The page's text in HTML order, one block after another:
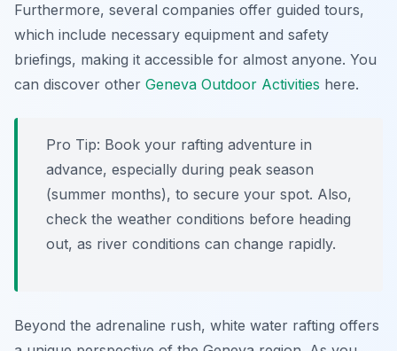
Furthermore, several companies offer guided tours,
which include necessary equipment and safety
briefings, making it accessible for almost anyone. You
can discover other Geneva Outdoor Activities here.
Pro Tip: Book your rafting adventure in
advance, especially during peak season
(summer months), to secure your spot. Also,
check the weather conditions before heading
out, as river conditions can change rapidly.
Beyond the adrenaline rush, white water rafting offers